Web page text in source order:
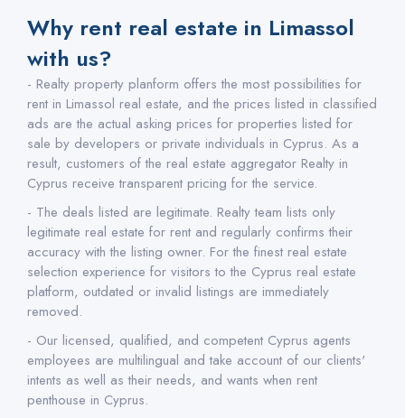
Why rent real estate in Limassol
with us?
- Realty property planform offers the most possibilities for
rent in Limassol real estate, and the prices listed in classified
ads are the actual asking prices for properties listed for
sale by developers or private individuals in Cyprus. As a
result, customers of the real estate aggregator Realty in
Cyprus receive transparent pricing for the service.
- The deals listed are legitimate. Realty team lists only
legitimate real estate for rent and regularly confirms their
accuracy with the listing owner. For the finest real estate
selection experience for visitors to the Cyprus real estate
platform, outdated or invalid listings are immediately
removed.
- Our licensed, qualified, and competent Cyprus agents
employees are multilingual and take account of our clients'
intents as well as their needs, and wants when rent
penthouse in Cyprus.